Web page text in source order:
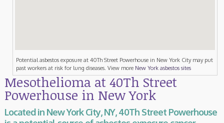
Potential asbestos exposure at 40Th Street Powerhouse in New York City may put
past workers at risk for lung diseases. View more New York asbestos sites
Mesothelioma at 40Th Street
Powerhouse in New York
Located in New York City, NY, 40Th Street Powerhouse